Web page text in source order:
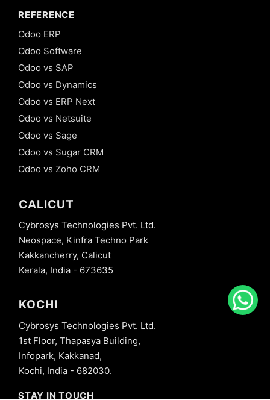
REFERENCE
Odoo ERP
Odoo Software
Odoo vs SAP
Odoo vs Dynamics
Odoo vs ERP Next
Odoo vs Netsuite
Odoo vs Sage
Odoo vs Sugar CRM
Odoo vs Zoho CRM
CALICUT
Cybrosys Technologies Pvt. Ltd.
Neospace, Kinfra Techno Park
Kakkancherry, Calicut
Kerala, India - 673635
KOCHI
Cybrosys Technologies Pvt. Ltd.
1st Floor, Thapasya Building,
Infopark, Kakkanad,
Kochi, India - 682030.
STAY IN TOUCH